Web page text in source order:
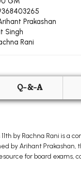
Prakashan
Singh
Rani
Q-&-A
by Rachna Rani is
by Arihant
for board exams,